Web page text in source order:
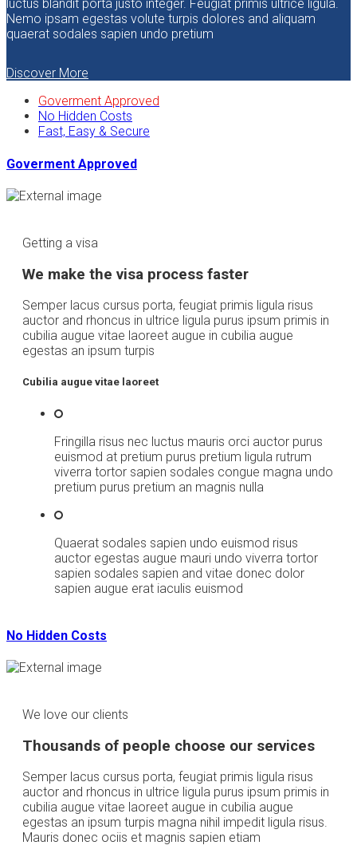
luctus blandit porta justo integer. Feugiat primis ultrice ligula.
Nemo ipsam egestas volute turpis dolores and aliquam
quaerat sodales sapien undo pretium
Discover More
Goverment Approved
No Hidden Costs
Fast, Easy & Secure
Goverment Approved
Getting a visa
We make the visa process faster
Semper lacus cursus porta, feugiat primis ligula risus
auctor and rhoncus in ultrice ligula purus ipsum primis in
cubilia augue vitae laoreet augue in cubilia augue
egestas an ipsum turpis
Cubilia augue vitae laoreet
Fringilla risus nec luctus mauris orci auctor purus
euismod at pretium purus pretium ligula rutrum
viverra tortor sapien sodales congue magna undo
pretium purus pretium an magnis nulla
Quaerat sodales sapien undo euismod risus
auctor egestas augue mauri undo viverra tortor
sapien sodales sapien and vitae donec dolor
sapien augue erat iaculis euismod
No Hidden Costs
We love our clients
Thousands of people choose our services
Semper lacus cursus porta, feugiat primis ligula risus
auctor and rhoncus in ultrice ligula purus ipsum primis in
cubilia augue vitae laoreet augue in cubilia augue
egestas an ipsum turpis magna nihil impedit ligula risus.
Mauris donec ociis et magnis sapien etiam